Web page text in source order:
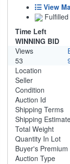
View
Time Left
WINNING BID
Views
53
Location
Seller
Condition
Auction Id
Shipping Terms
Shipping
Total Weight
Quantity In Lot
Buyer's Premium
Auction Type